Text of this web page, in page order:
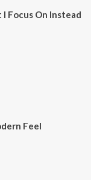
Focus On Instead
Feel